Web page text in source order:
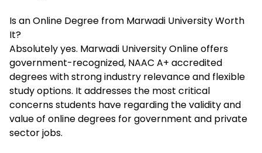
Is an Online Degree from Marwadi University Worth
It?
Absolutely yes. Marwadi University Online offers
government-recognized, NAAC A+ accredited
degrees with strong industry relevance and flexible
study options. It addresses the most critical
concerns students have regarding the validity and
value of online degrees for government and private
sector jobs.